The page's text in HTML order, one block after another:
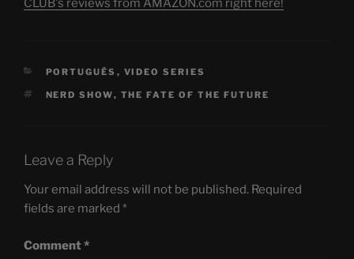
CLUB's reviews from AMAZON.com right here!
CATEGORIES
PORTUGUÊS , VIDEO SERIES
TAGS
NERD SHOW, THE FATE OF THE FUTURE
Leave a Reply
Your email address will not be published. Required
fields are marked *
Comment*